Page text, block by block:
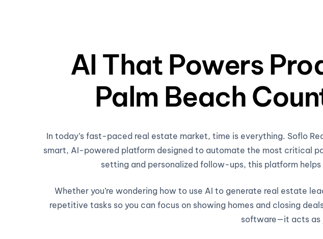
AI That Powers
Palm Beach
In today’s fast-paced real estate market, time is everything. Soflo
smart, AI-powered platform designed to automate the most critical
setting and personalized follow-ups, this platform
Whether you’re wondering how to use AI to generate real estate
repetitive tasks so you can focus on showing homes and closing
software—it acts as